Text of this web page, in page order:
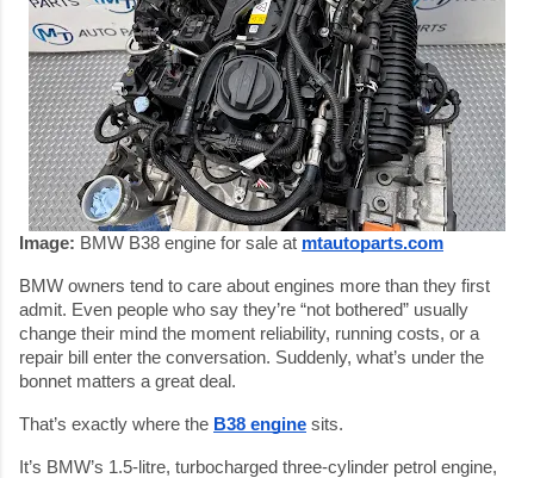
Image: BMW B38 engine for sale at mtautoparts.com
BMW owners tend to care about engines more than they first
admit. Even people who say they’re “not bothered” usually
change their mind the moment reliability, running costs, or a
repair bill enter the conversation. Suddenly, what’s under the
bonnet matters a great deal.
That’s exactly where the B38 engine sits.
It’s BMW’s 1.5-litre, turbocharged three-cylinder petrol engine,